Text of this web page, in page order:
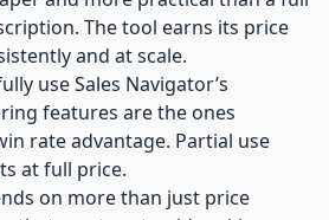
The tool earns its price
and at scale.
use Sales Navigator’s
features are the ones
rate advantage. Partial use
at full price.
on more than just price